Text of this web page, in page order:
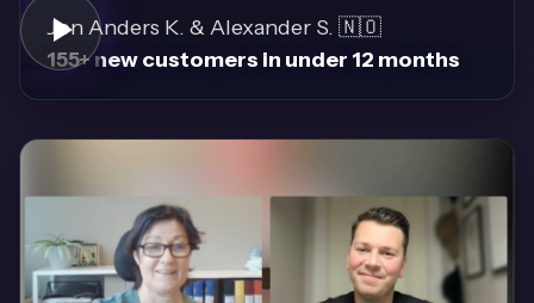
Jon Anders K. & Alexander S. 🇳🇴
155+ new customers in under 12 months